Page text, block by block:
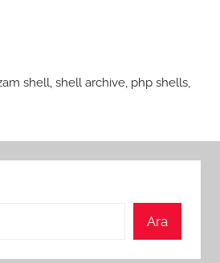
shell, shell archive, php shells,
Ara